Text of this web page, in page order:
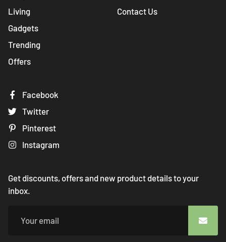
Living
Gadgets
Trending
Offers
Contact Us
Facebook
Twitter
Pinterest
Instagram
Get discounts, offers and new product details to your
inbox.